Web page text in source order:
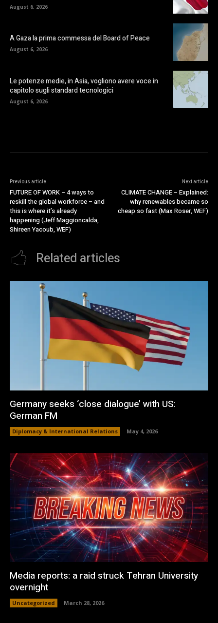
August 6, 2026
A Gaza la prima commessa del Board of Peace
August 6, 2026
Le potenze medie, in Asia, vogliono avere voce in
capitolo sugli standard tecnologici
August 6, 2026
Previous article
FUTURE OF WORK – 4 ways to
reskill the global workforce – and
this is where it’s already
happening (Jeff Maggioncalda,
Shireen Yacoub, WEF)
Next article
CLIMATE CHANGE – Explained:
why renewables became so
cheap so fast (Max Roser, WEF)
Related articles
Germany seeks ‘close dialogue’ with US:
German FM
Diplomacy & International Relations May 4, 2026
Media reports: a raid struck Tehran University
overnight
Uncategorized March 28, 2026